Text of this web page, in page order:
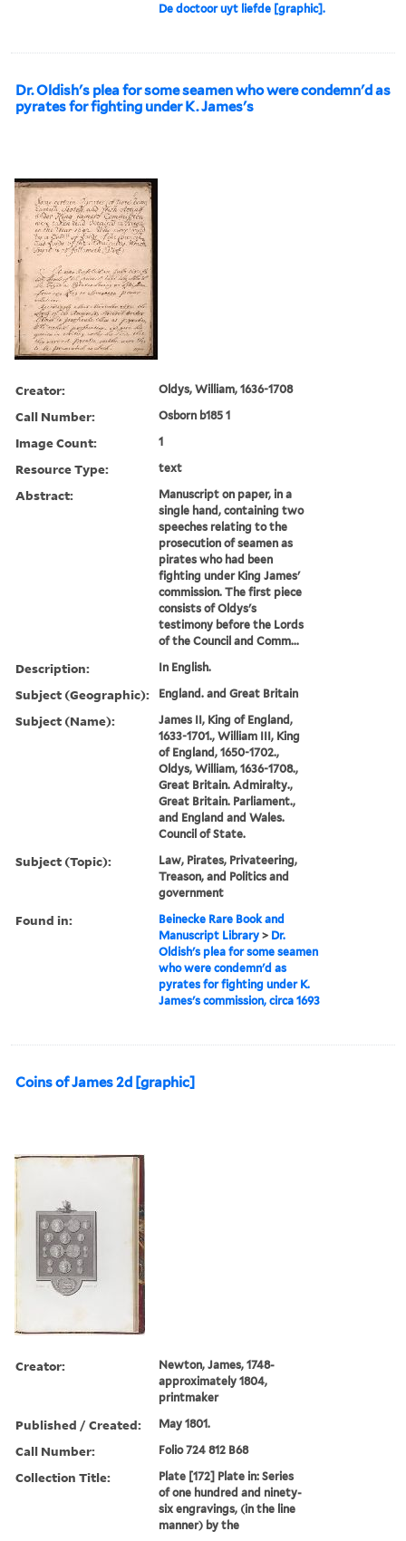
De doctoor uyt liefde [graphic].
Dr. Oldish's plea for some seamen who were condemn'd as
pyrates for fighting under K. James's
Creator: Oldys, William, 1636-1708
Call Number: Osborn b185 1
Image Count: 1
Resource Type: text
Abstract:
Manuscript on paper, in a
single hand, containing two
speeches relating to the
prosecution of seamen as
pirates who had been
fighting under King James'
commission. The first piece
consists of Oldys's
testimony before the Lords
of the Council and Comm...
Description: In English.
Subject (Geographic): England. and Great Britain
Subject (Name):
James II, King of England,
1633-1701., William III, King
of England, 1650-1702.,
Oldys, William, 1636-1708.,
Great Britain. Admiralty.,
Great Britain. Parliament.,
and England and Wales.
Council of State.
Subject (Topic):
Law, Pirates, Privateering,
Treason, and Politics and
government
Found in:
Beinecke Rare Book and
Manuscript Library > Dr.
Oldish's plea for some seamen
who were condemn'd as
pyrates for fighting under K.
James's commission, circa 1693
Coins of James 2d [graphic]
Creator:
Newton, James, 1748-
approximately 1804,
printmaker
Published / Created: May 1801.
Call Number: Folio 724 812 B68
Collection Title:
Plate [172] Plate in: Series
of one hundred and ninety-
six engravings, (in the line
manner) by the